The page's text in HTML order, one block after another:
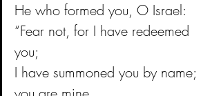
He who formed you, O Israel:
“Fear not, for I have redeemed
you;
I have summoned you by name;